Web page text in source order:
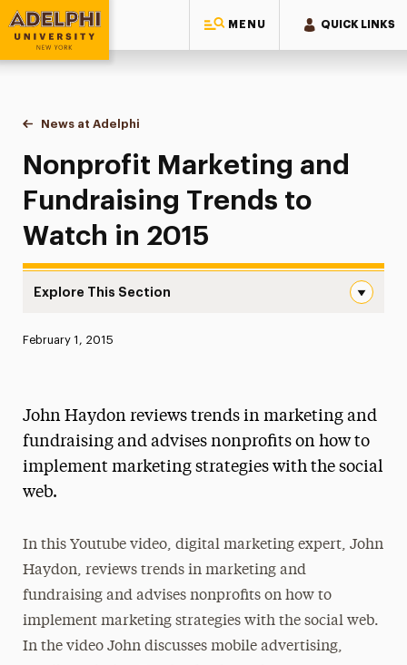
MENU QUICK LINKS
Adelphi University
You are here:
Home
News at Adelphi
Nonprofit Marketing and Fundraising Trends to
Nonprofit Marketing and
Fundraising Trends to
Watch in 2015
Explore This Section
News
Magazine
Media Experts & Resources
Research Magazine
Published:
February 1, 2015
John Haydon reviews trends in marketing and
fundraising and advises nonprofits on how to
implement marketing strategies with the social
web.
In this Youtube video, digital marketing expert, John
Haydon, reviews trends in marketing and
fundraising and advises nonprofits on how to
implement marketing strategies with the social web.
In the video John discusses mobile advertising,